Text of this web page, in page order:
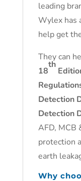
leading
Wylex has
help get
They can
18
th
Detection
Detection
AFD, MCB
protection
earth
Why